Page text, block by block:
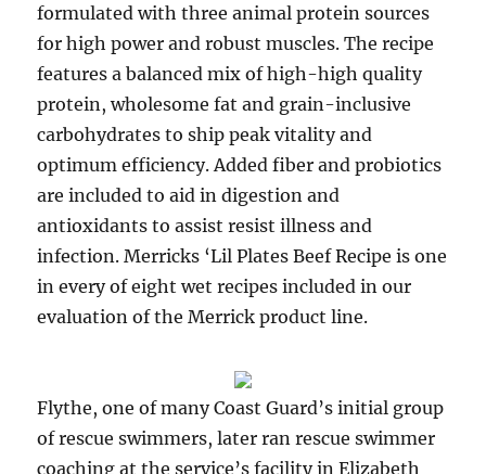
formulated with three animal protein sources
for high power and robust muscles. The recipe
features a balanced mix of high-high quality
protein, wholesome fat and grain-inclusive
carbohydrates to ship peak vitality and
optimum efficiency. Added fiber and probiotics
are included to aid in digestion and
antioxidants to assist resist illness and
infection. Merricks ‘Lil Plates Beef Recipe is one
in every of eight wet recipes included in our
evaluation of the Merrick product line.
Flythe, one of many Coast Guard’s initial group
of rescue swimmers, later ran rescue swimmer
coaching at the service’s facility in Elizabeth